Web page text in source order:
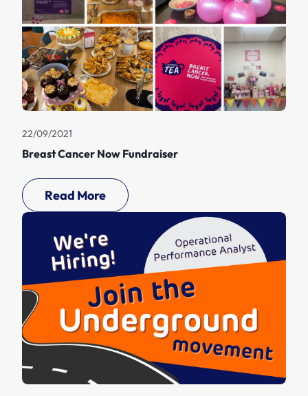
22/09/2021
Breast Cancer Now Fundraiser
Read More